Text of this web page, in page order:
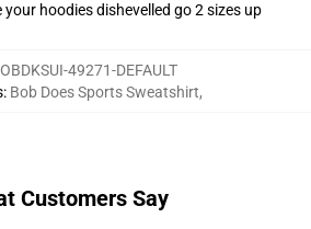
hoodies dishevelled go 2 sizes up
49271-DEFAULT
: Bob Does Sports Sweatshirt,
Customers Say